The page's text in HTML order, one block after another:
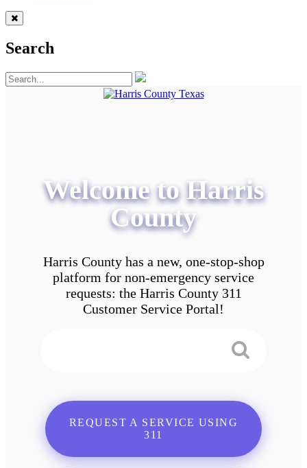
Search
Welcome to Harris
County
Harris County has a new, one-stop-shop
platform for non-emergency service
requests: the Harris County 311
Customer Service Portal!
REQUEST A SERVICE USING
311